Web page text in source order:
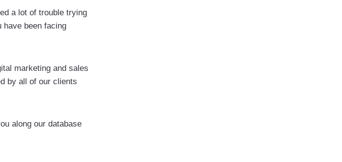
a lot of trouble trying
have been facing
marketing and sales
by all of our clients
along our database